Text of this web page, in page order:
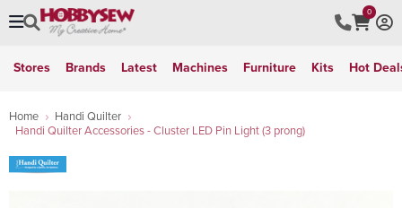
0
Stores Brands Latest Machines Furniture Kits Hot
Home
Handi Quilter
Handi Quilter Accessories - Cluster LED Pin Light (3 prong)